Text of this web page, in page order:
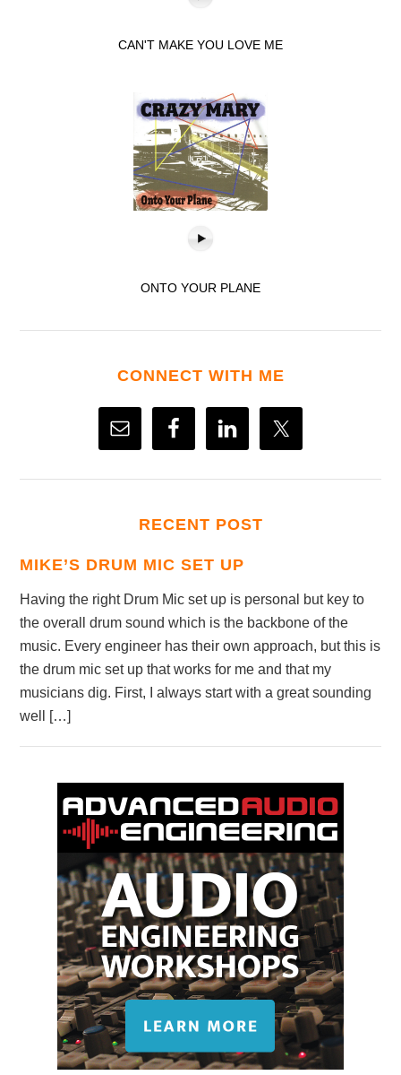
CAN'T MAKE YOU LOVE ME
ONTO YOUR PLANE
CONNECT WITH ME
RECENT POST
MIKE’S DRUM MIC SET UP
Having the right Drum Mic set up is personal but key to
the overall drum sound which is the backbone of the
music. Every engineer has their own approach, but this is
the drum mic set up that works for me and that my
musicians dig. First, I always start with a great sounding
well […]